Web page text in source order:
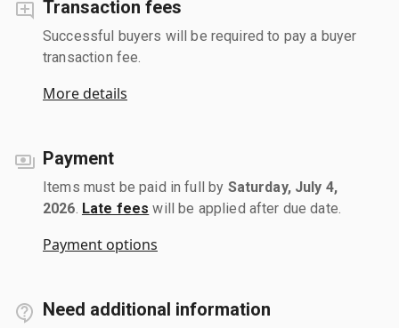
Transaction fees
Successful buyers will be required to pay a buyer
transaction fee.
More details
Payment
Items must be paid in full by Saturday, July 4,
2026 Late fees will be applied after due date.
Payment options
Need additional information